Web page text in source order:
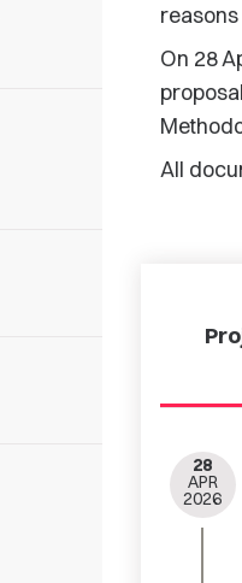
On 28
All
28
APR
2026